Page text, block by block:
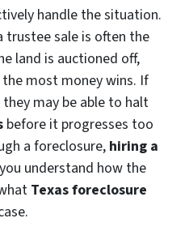
handle the situation.
trustee sale is often the
land is auctioned off,
most money wins. If
may be able to halt
before it progresses too
a foreclosure, hiring a
understand how the
Texas foreclosure